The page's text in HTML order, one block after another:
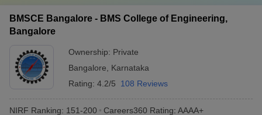
BMSCE Bangalore - BMS College of Engineering,
Bangalore
Ownership: Private
Bangalore
Karnataka
Rating: 4.2/5 108 Reviews
NIRF Ranking: 151-200 Careers360 Rating: AAAA+